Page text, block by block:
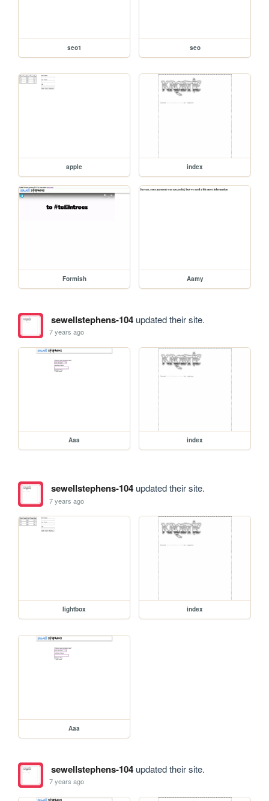
seo1 seo
apple index
Formish Aamy
sewellstephens-104updated their site.
7 years ago
Aaa index
sewellstephens-104updated their site.
7 years ago
lightbox index
Aaa
sewellstephens-104updated their site.
7 years ago